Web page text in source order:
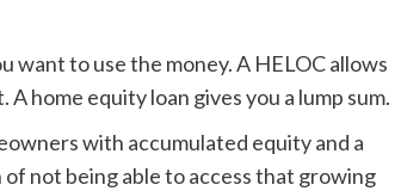
want to use the money. A HELOC allows
home equity loan gives you a lump sum.
with accumulated equity and a
not being able to access that growing